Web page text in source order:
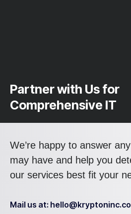
Partner with Us for
Comprehensive IT
We’re happy to answer
may have and help you
our services best fit your
Mail us at: hello@kryptoninc.co